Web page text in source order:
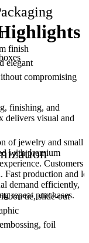
finish
elegant
compromising
finishing, and
delivers visual and
tie, slide-out
foil
of jewelry and small
with premium
Customers
Fast production and
demand efficiently,
repeat purchases.